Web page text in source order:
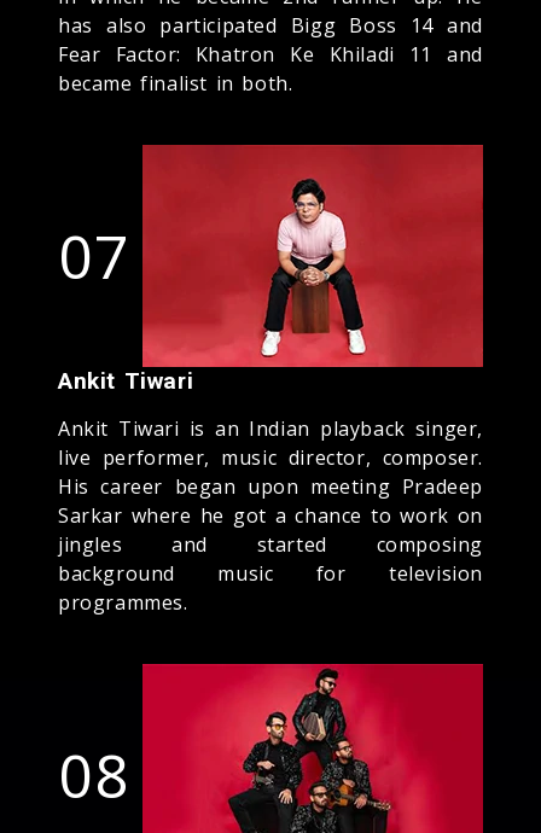
has also participated Bigg Boss 14 and
Fear Factor: Khatron Ke Khiladi 11 and
became finalist in both.
07
Ankit Tiwari
Ankit Tiwari is an Indian playback singer,
live performer, music director, composer.
His career began upon meeting Pradeep
Sarkar where he got a chance to work on
jingles and started composing
background music for television
programmes.
08